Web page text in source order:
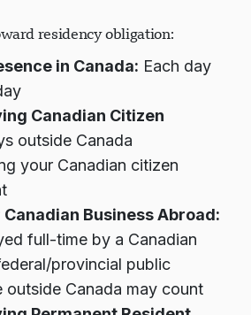
residency obligation:
in Canada:
Canadian Citizen
outside Canada
your Canadian citizen
Business Abroad:
full-time by a Canadian
provincial public
outside Canada may count